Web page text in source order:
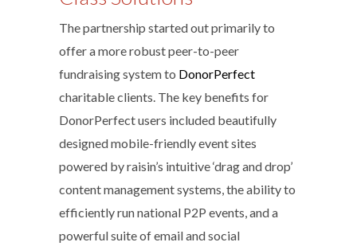
The partnership started out primarily to
offer a more robust peer-to-peer
fundraising system to DonorPerfect
charitable clients. The key benefits for
DonorPerfect users included beautifully
designed mobile-friendly event sites
powered by raisin’s intuitive ‘drag and drop’
content management systems, the ability to
efficiently run national P2P events, and a
powerful suite of email and social